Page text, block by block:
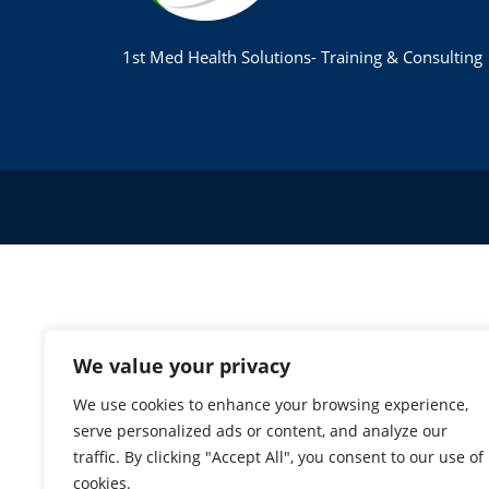
We value your privacy
We use cookies to enhance your browsing experience,
serve personalized ads or content, and analyze our
traffic. By clicking "Accept All", you consent to our use of
cookies.
1st Med Health Solutions- Training & Consulting